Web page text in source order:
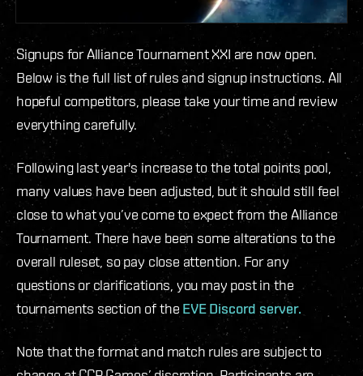
Signups for Alliance Tournament XXI are now open.
Below is the full list of rules and signup instructions. All
hopeful competitors, please take your time and review
everything carefully.
Following last year's increase to the total points pool,
many values have been adjusted, but it should still feel
close to what you’ve come to expect from the Alliance
Tournament. There have been some alterations to the
overall ruleset, so pay close attention. For any
questions or clarifications, you may post in the
tournaments section of the EVE Discord server.
Note that the format and match rules are subject to